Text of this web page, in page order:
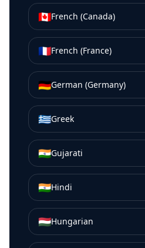
🇨🇦French (Canada)
🇫🇷French (France)
🇩🇪German (Germany)
🇬🇷Greek
🇮🇳Gujarati
🇮🇳Hindi
🇭🇺Hungarian